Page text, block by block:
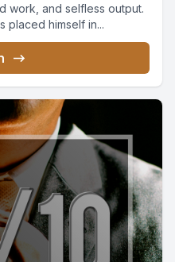
work, and selfless output.
placed himself in...